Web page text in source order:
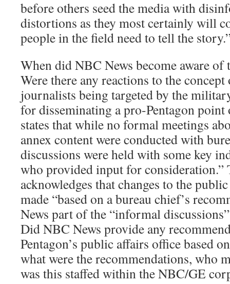
before others seed the media with
distortions as they most certainly will
people in the field need to tell the
When did NBC News become aware
Were there any reactions to the
journalists being targeted by the
for disseminating a pro-Pentagon point
states that while no formal meetings
annex content were conducted with
discussions were held with some key
who provided input for consideration.”
acknowledges that changes to the
made “based on a bureau chief’s
News part of the “informal
Did NBC News provide any
Pentagon’s public affairs office based
what were the recommendations, who
was this staffed within the NBC/GE